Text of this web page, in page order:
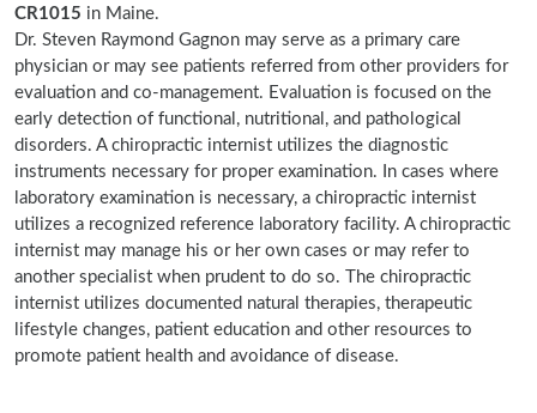
CR1015 in Maine.
Dr. Steven Raymond Gagnon may serve as a primary care
physician or may see patients referred from other providers for
evaluation and co-management. Evaluation is focused on the
early detection of functional, nutritional, and pathological
disorders. A chiropractic internist utilizes the diagnostic
instruments necessary for proper examination. In cases where
laboratory examination is necessary, a chiropractic internist
utilizes a recognized reference laboratory facility. A chiropractic
internist may manage his or her own cases or may refer to
another specialist when prudent to do so. The chiropractic
internist utilizes documented natural therapies, therapeutic
lifestyle changes, patient education and other resources to
promote patient health and avoidance of disease.